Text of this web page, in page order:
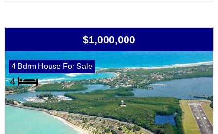
$1,000,000
4 Bdrm House For Sale